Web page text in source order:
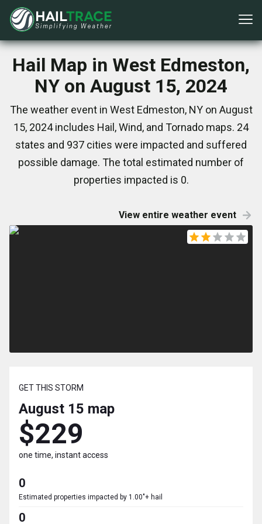
Hail Map in West Edmeston,
NY on August 15, 2024
The weather event in West Edmeston, NY on August
15, 2024 includes Hail, Wind, and Tornado maps. 24
states and 937 cities were impacted and suffered
possible damage. The total estimated number of
properties impacted is 0.
View entire weather event
GET THIS STORM
August 15 map
$229
one time, instant access
0
Estimated properties impacted by 1.00"+ hail
0